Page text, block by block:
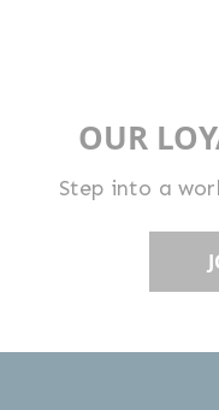
OUR
Step into a